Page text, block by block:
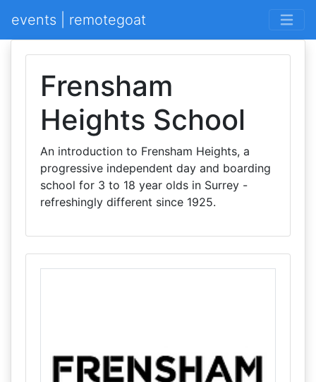
events | remotegoat
Frensham
Heights School
An introduction to Frensham Heights, a
progressive independent day and boarding
school for 3 to 18 year olds in Surrey -
refreshingly different since 1925.